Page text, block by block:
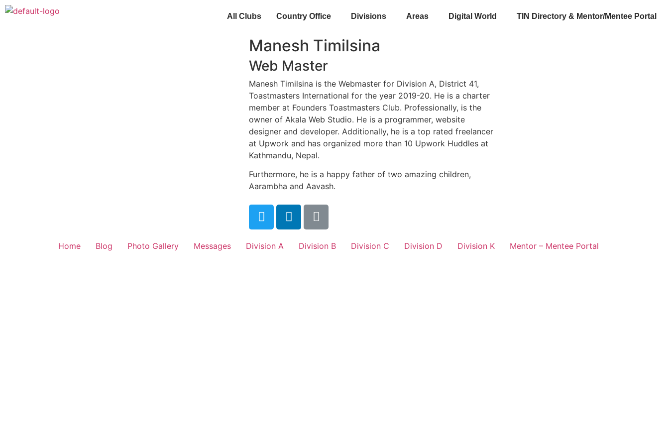
All Clubs Country Office Divisions Areas Digital World TIN Directory & Mentor/Mentee Portal
Manesh Timilsina
Web Master
Manesh Timilsina is the Webmaster for Division A, District 41,
Toastmasters International for the year 2019-20. He is a charter
member at Founders Toastmasters Club. Professionally, is the
owner of Akala Web Studio. He is a programmer, website
designer and developer. Additionally, he is a top rated freelancer
at Upwork and has organized more than 10 Upwork Huddles at
Kathmandu, Nepal.
Furthermore, he is a happy father of two amazing children,
Aarambha and Aavash.
Home Blog Photo Gallery Messages Division A Division B Division C Division D Division K Mentor – Mentee Portal